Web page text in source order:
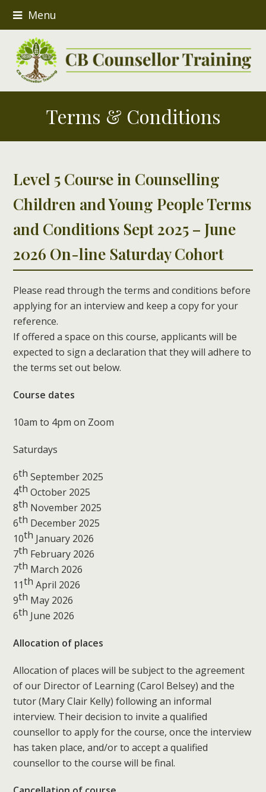
Menu
Terms & Conditions
Level 5 Course in Counselling
Children and Young People Terms
and Conditions Sept 2025 – June
2026 On-line Saturday Cohort
Please read through the terms and conditions before
applying for an interview and keep a copy for your
reference.
If offered a space on this course, applicants will be
expected to sign a declaration that they will adhere to
the terms set out below.
Course dates
10am to 4pm on Zoom
Saturdays
6th September 2025
4th October 2025
8th November 2025
6th December 2025
10th January 2026
7th February 2026
7th March 2026
11th April 2026
9th May 2026
6th June 2026
Allocation of places
Allocation of places will be subject to the agreement
of our Director of Learning (Carol Belsey) and the
tutor (Mary Clair Kelly) following an informal
interview. Their decision to invite a qualified
counsellor to apply for the course, once the interview
has taken place, and/or to accept a qualified
counsellor to the course will be final.